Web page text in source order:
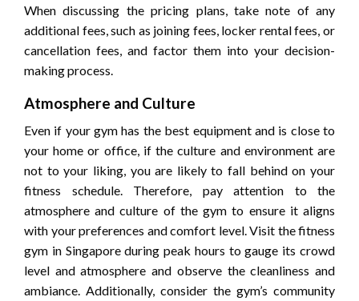
When discussing the pricing plans, take note of any
additional fees, such as joining fees, locker rental fees, or
cancellation fees, and factor them into your decision-
making process.
Atmosphere and Culture
Even if your gym has the best equipment and is close to
your home or office, if the culture and environment are
not to your liking, you are likely to fall behind on your
fitness schedule. Therefore, pay attention to the
atmosphere and culture of the gym to ensure it aligns
with your preferences and comfort level. Visit the fitness
gym in Singapore during peak hours to gauge its crowd
level and atmosphere and observe the cleanliness and
ambiance. Additionally, consider the gym’s community